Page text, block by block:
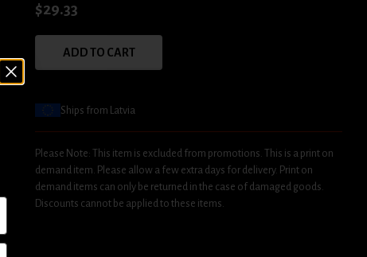
$29.33
ADD TO CART
Ships from Latvia
Please Note: This item is excluded from promotions. This is a print on
demand item. Please allow a few extra days for delivery. Print on
demand items can only be returned in the case of damaged goods.
Discounts cannot be applied to these items.